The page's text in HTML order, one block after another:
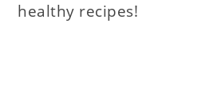
healthy recipes!